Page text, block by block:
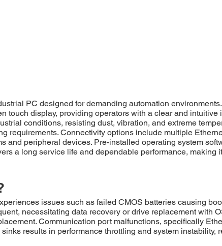
PC designed for demanding automation
touch display, providing operators with a clear and
conditions, resisting dust, vibration, and extreme
requirements. Connectivity options include multiple
and peripheral devices. Pre-installed operating system
a long service life and dependable performance, making
issues such as failed CMOS batteries causing
necessitating data recovery or drive replacement with
Communication port malfunctions, specifically
results in performance throttling and system